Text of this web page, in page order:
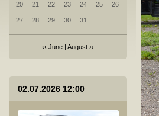
20 21 22 23 24 25 26
27 28 29 30 31
‹‹ June | August ››
02.07.2026 12:00
Sold